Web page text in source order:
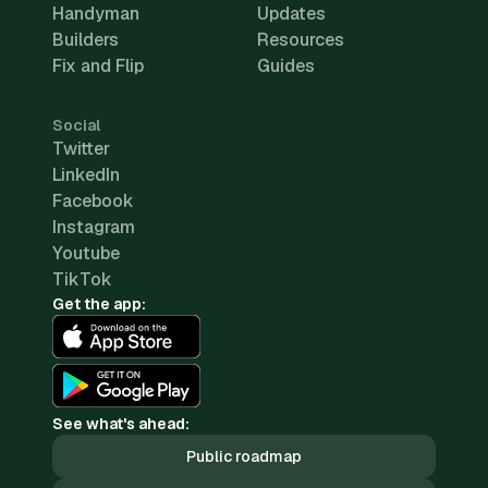
Handyman
Builders
Fix and Flip
Updates
Resources
Guides
Social
Twitter
LinkedIn
Facebook
Instagram
Youtube
TikTok
Get the app:
See what's ahead:
Public roadmap